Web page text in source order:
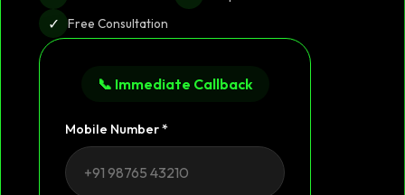
✓ Free Consultation
📞 Immediate Callback
Mobile Number *